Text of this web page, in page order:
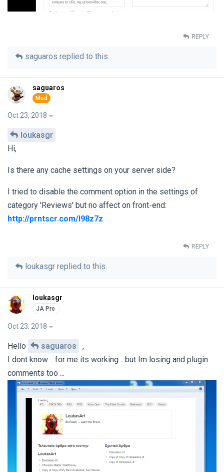
REPLY
saguaros replied to this.
saguaros
Oct 23, 2018
loukasgr
Hi,
Is there any cache settings on your server side?
I tried to disable the comment option in the settings of
category 'Reviews' but no affect on front-end:
http://prntscr.com/l98z7z
REPLY
loukasgr replied to this.
loukasgr
Oct 23, 2018
Hello saguaros
,
I dont know .. for me its working ...but Im losing and plugin
comments too ...